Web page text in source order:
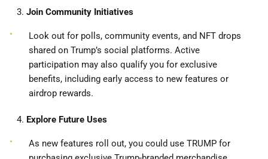
3. Join Community Initiatives
Look out for polls, community events, and NFT drops
shared on Trump’s social platforms. Active
participation may also qualify you for exclusive
benefits, including early access to new features or
airdrop rewards.
4. Explore Future Uses
As new features roll out, you could use TRUMP for